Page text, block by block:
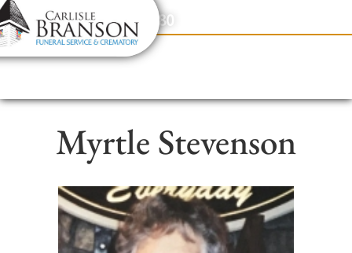
content
Contact Us(317) 831-2080
Myrtle Stevenson